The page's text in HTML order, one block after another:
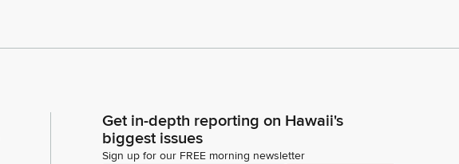
Get in-depth reporting on Hawaii's
biggest issues
Sign up for our FREE morning newsletter